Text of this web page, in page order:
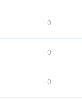
0
0
0